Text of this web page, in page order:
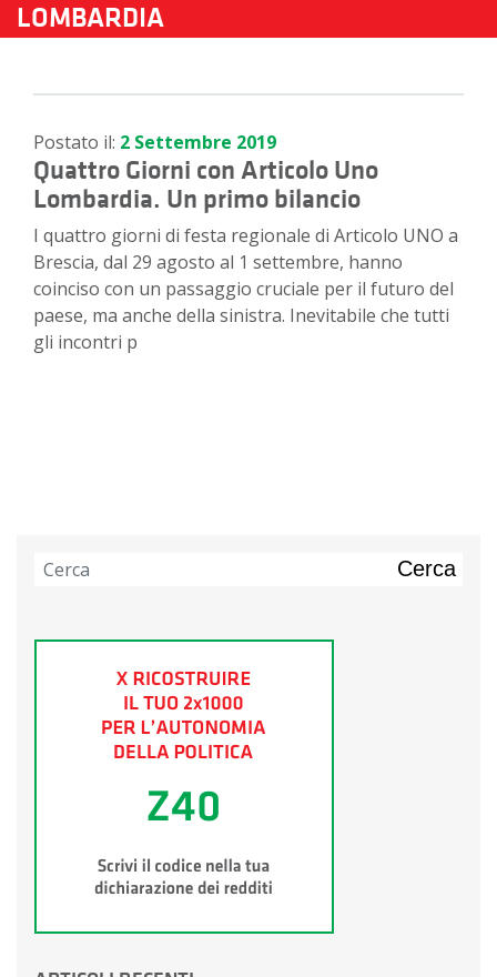
LOMBARDIA
Postato il: 2 Settembre 2019
Quattro Giorni con Articolo Uno
Lombardia. Un primo bilancio
I quattro giorni di festa regionale di Articolo UNO a
Brescia, dal 29 agosto al 1 settembre, hanno
coinciso con un passaggio cruciale per il futuro del
paese, ma anche della sinistra. Inevitabile che tutti
gli incontri p
Cerca